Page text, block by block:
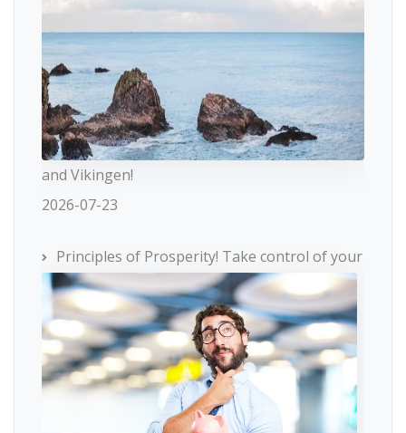
and Vikingen!
2026-07-23
Principles of Prosperity! Take control of your